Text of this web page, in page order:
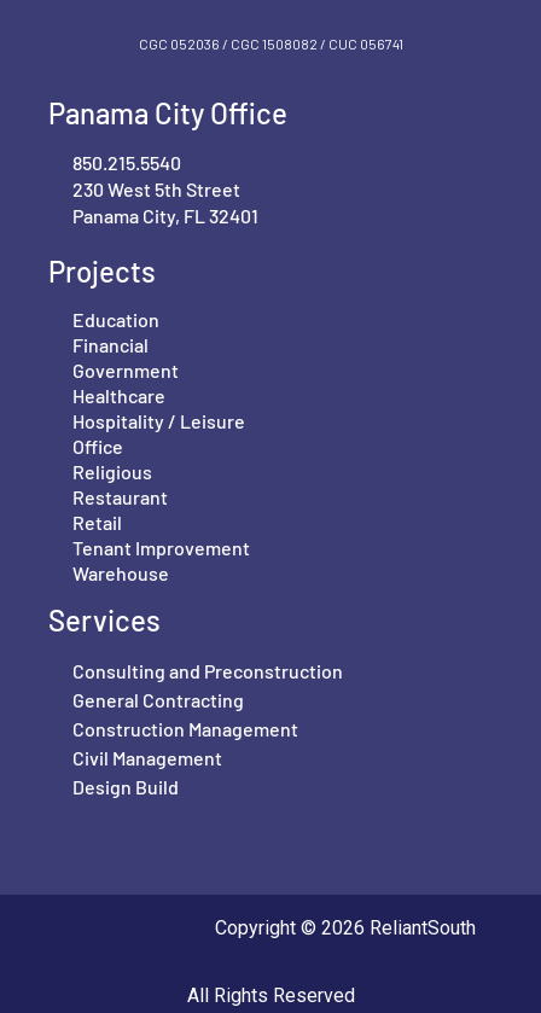
CGC 052036 / CGC 1‍508082 / CUC 056741
Panama City Office
850.215.5540
230 West 5th Street
Panama City, FL 32401
Projects
Education
Financial
Government
Healthcare
Hospitality / Leisure
Office
Religious
Restaurant
Retail
Tenant Improvement
Warehouse
Services
Consulting and Preconstruction
General Contracting
Construction Management
Civil Management
Design Build
Copyright © 2026 ReliantSouth
All Rights Reserved